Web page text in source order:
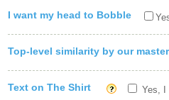
I want my head to Bobble
Top-level similarity by our master
Text on The Shirt Yes,